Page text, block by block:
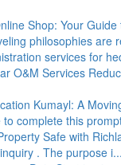
Shop: Your
philosophies are
services for
O&M Services
Kumayl: A
to complete this
Safe with
. The purpose i...